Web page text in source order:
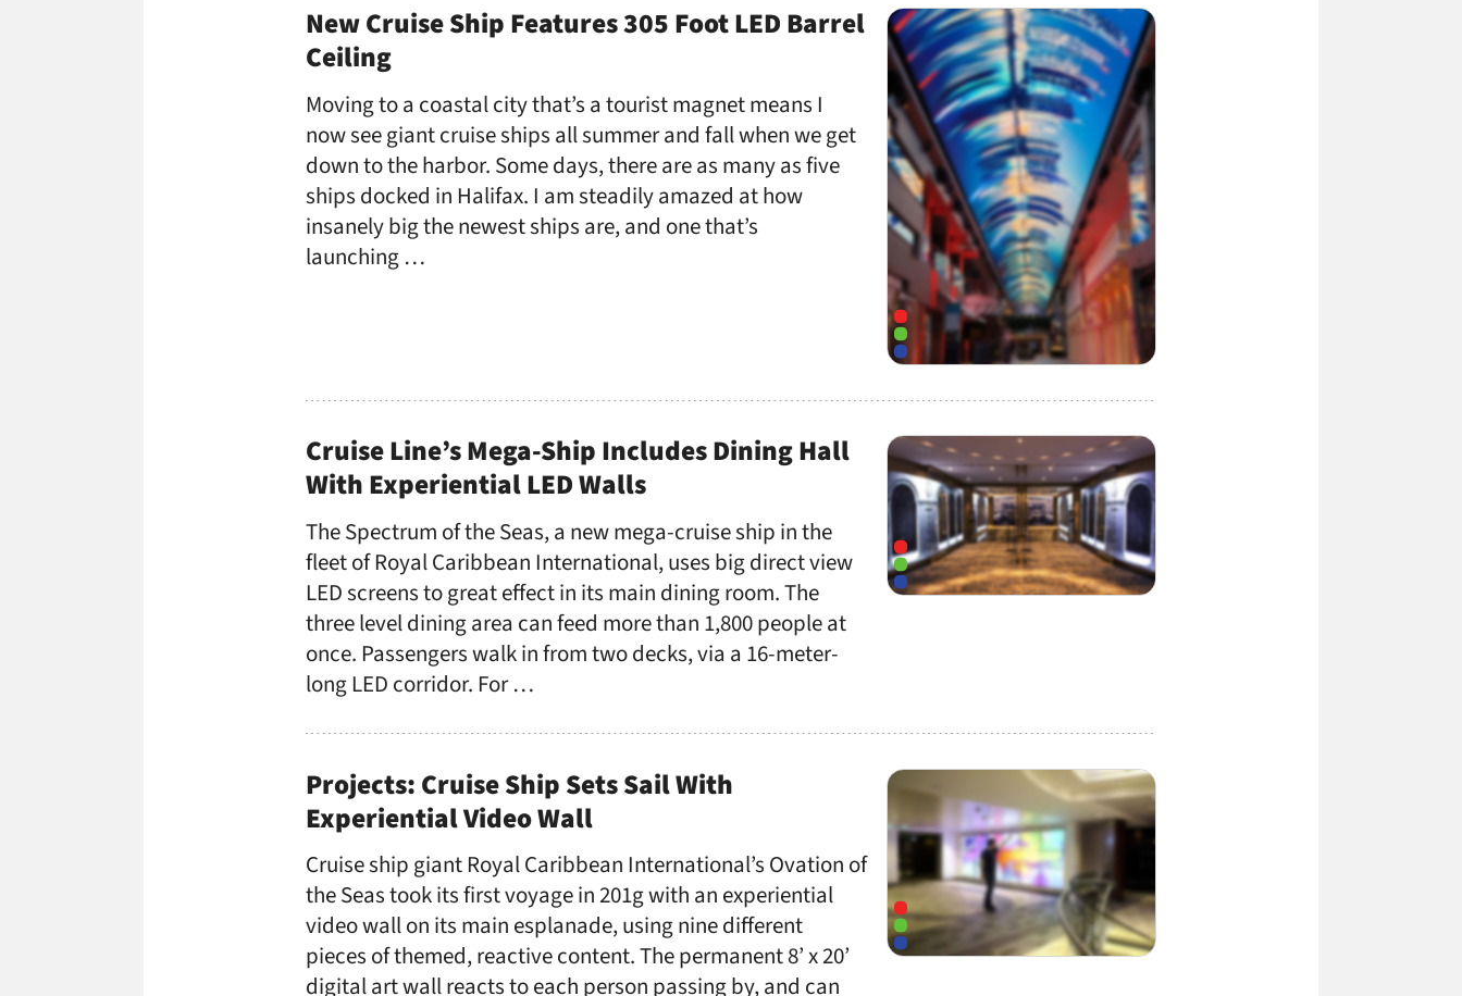
New Cruise Ship Features 305 Foot LED Barrel
Ceiling
Moving to a coastal city that’s a tourist magnet means I
now see giant cruise ships all summer and fall when we get
down to the harbor. Some days, there are as many as five
ships docked in Halifax. I am steadily amazed at how
insanely big the newest ships are, and one that’s
launching …
Cruise Line’s Mega-Ship Includes Dining Hall
With Experiential LED Walls
The Spectrum of the Seas, a new mega-cruise ship in the
fleet of Royal Caribbean International, uses big direct view
LED screens to great effect in its main dining room. The
three level dining area can feed more than 1,800 people at
once. Passengers walk in from two decks, via a 16-meter-
long LED corridor. For …
Projects: Cruise Ship Sets Sail With
Experiential Video Wall
Cruise ship giant Royal Caribbean International’s Ovation of
the Seas took its first voyage in 201g with an experiential
video wall on its main esplanade, using nine different
pieces of themed, reactive content. The permanent 8’ x 20’
digital art wall reacts to each person passing by, and can